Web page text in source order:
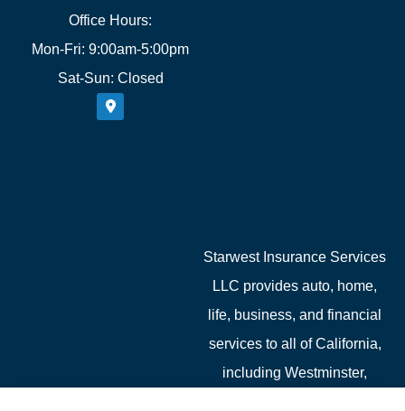
Office Hours:
Mon-Fri: 9:00am-5:00pm
Sat-Sun: Closed
Starwest Insurance Services
LLC provides auto, home,
life, business, and financial
services to all of California,
including Westminster,